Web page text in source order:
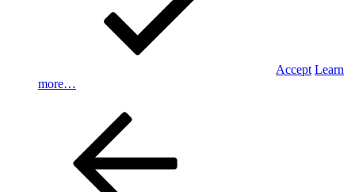
Accept Learn
more…